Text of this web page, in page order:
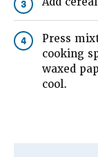
3
4
Press
cooking
waxed
cool.